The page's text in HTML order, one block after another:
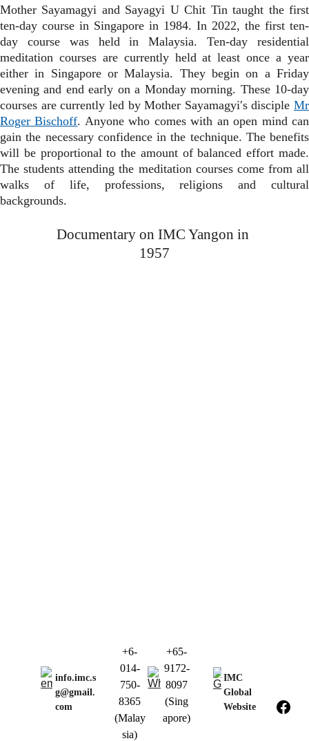
Mother Sayamagyi and Sayagyi U Chit Tin taught the first
ten-day course in Singapore in 1984. In 2022, the first ten-
day course was held in Malaysia. Ten-day residential
meditation courses are currently held at least once a year
either in Singapore or Malaysia. They begin on a Friday
evening and end early on a Monday morning. These 10-day
courses are currently led by Mother Sayamagyi′s disciple Mr
Roger Bischoff. Anyone who comes with an open mind can
gain the necessary confidence in the technique. The benefits
will be proportional to the amount of balanced effort made.
The students attending the meditation courses come from all
walks of life, professions, religions and cultural
backgrounds.
Documentary on IMC Yangon in
1957
+65-
9172-
8097
(Sing
apore)
info.imc.s
g@gmail.
com
+6-
014-
750-
8365
(Malay
sia)
IMC
Global
Website